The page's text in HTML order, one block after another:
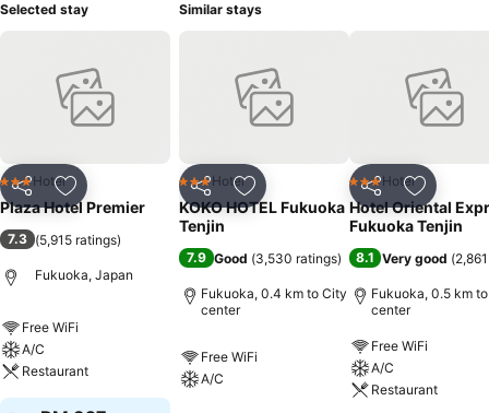
Selected stay
Share Add to favorites
3 StarsHotel
Plaza Hotel Premier
7.3 (5,915 ratings)
Fukuoka, Japan
Free WiFi
A/C
Restaurant
Similar stays
Share Add to favorites
3 StarsHotel
KOKO HOTEL Fukuoka
Tenjin
7.9 Good (3,530 ratings)
Fukuoka, 0.4 km to City
center
Free WiFi
A/C
Share Add to
3 StarsHotel
Hotel Oriental
Fukuoka Tenjin
8.1 Very good (
Fukuoka, 0.5 km
center
Free WiFi
A/C
Restaurant